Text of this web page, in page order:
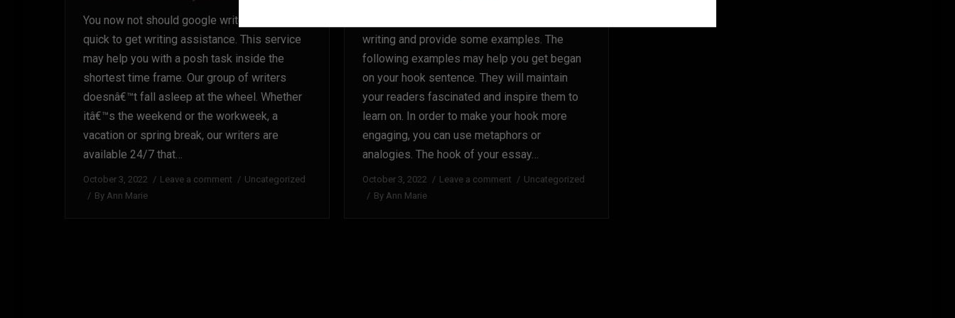
You now not should google write my essay
quick to get writing assistance. This service
may help you with a posh task inside the
shortest time frame. Our group of writers
doesnâ€™t fall asleep at the wheel. Whether
itâ€™s the weekend or the workweek, a
vacation or spring break, our writers are
available 24/7 that…
October 3, 2022 Leave a comment
Uncategorized
By Ann Marie
writing and provide some examples. The
following examples may help you get began
on your hook sentence. They will maintain
your readers fascinated and inspire them to
learn on. In order to make your hook more
engaging, you can use metaphors or
analogies. The hook of your essay…
October 3, 2022 Leave a comment
Uncategorized
By Ann Marie